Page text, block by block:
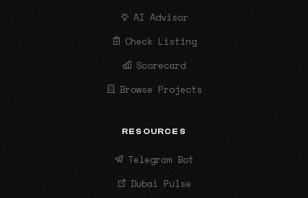
AI Advisor
Check Listing
Scorecard
Browse Projects
RESOURCES
Telegram Bot
Dubai Pulse